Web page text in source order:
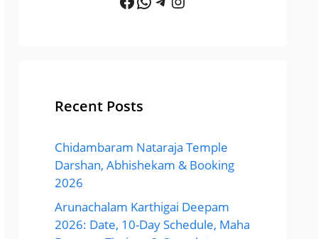
Recent Posts
Chidambaram Nataraja Temple
Darshan, Abhishekam & Booking
2026
Arunachalam Karthigai Deepam
2026: Date, 10-Day Schedule, Maha